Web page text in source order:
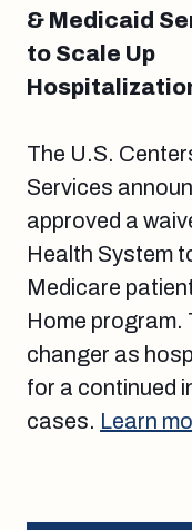
& Medicaid
to Scale Up
The U.S.
Services
approved a
Health System
Medicare
Home program.
changer as
for a continued
cases. Learn